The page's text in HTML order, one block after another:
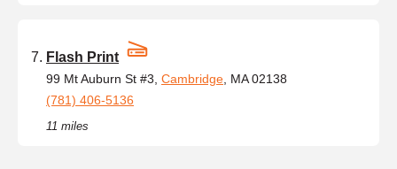
Flash Print
99 Mt Auburn St #3, Cambridge , MA 02138
(781) 406-5136
11 miles